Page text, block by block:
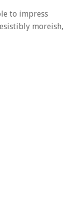
to impress
moreish,